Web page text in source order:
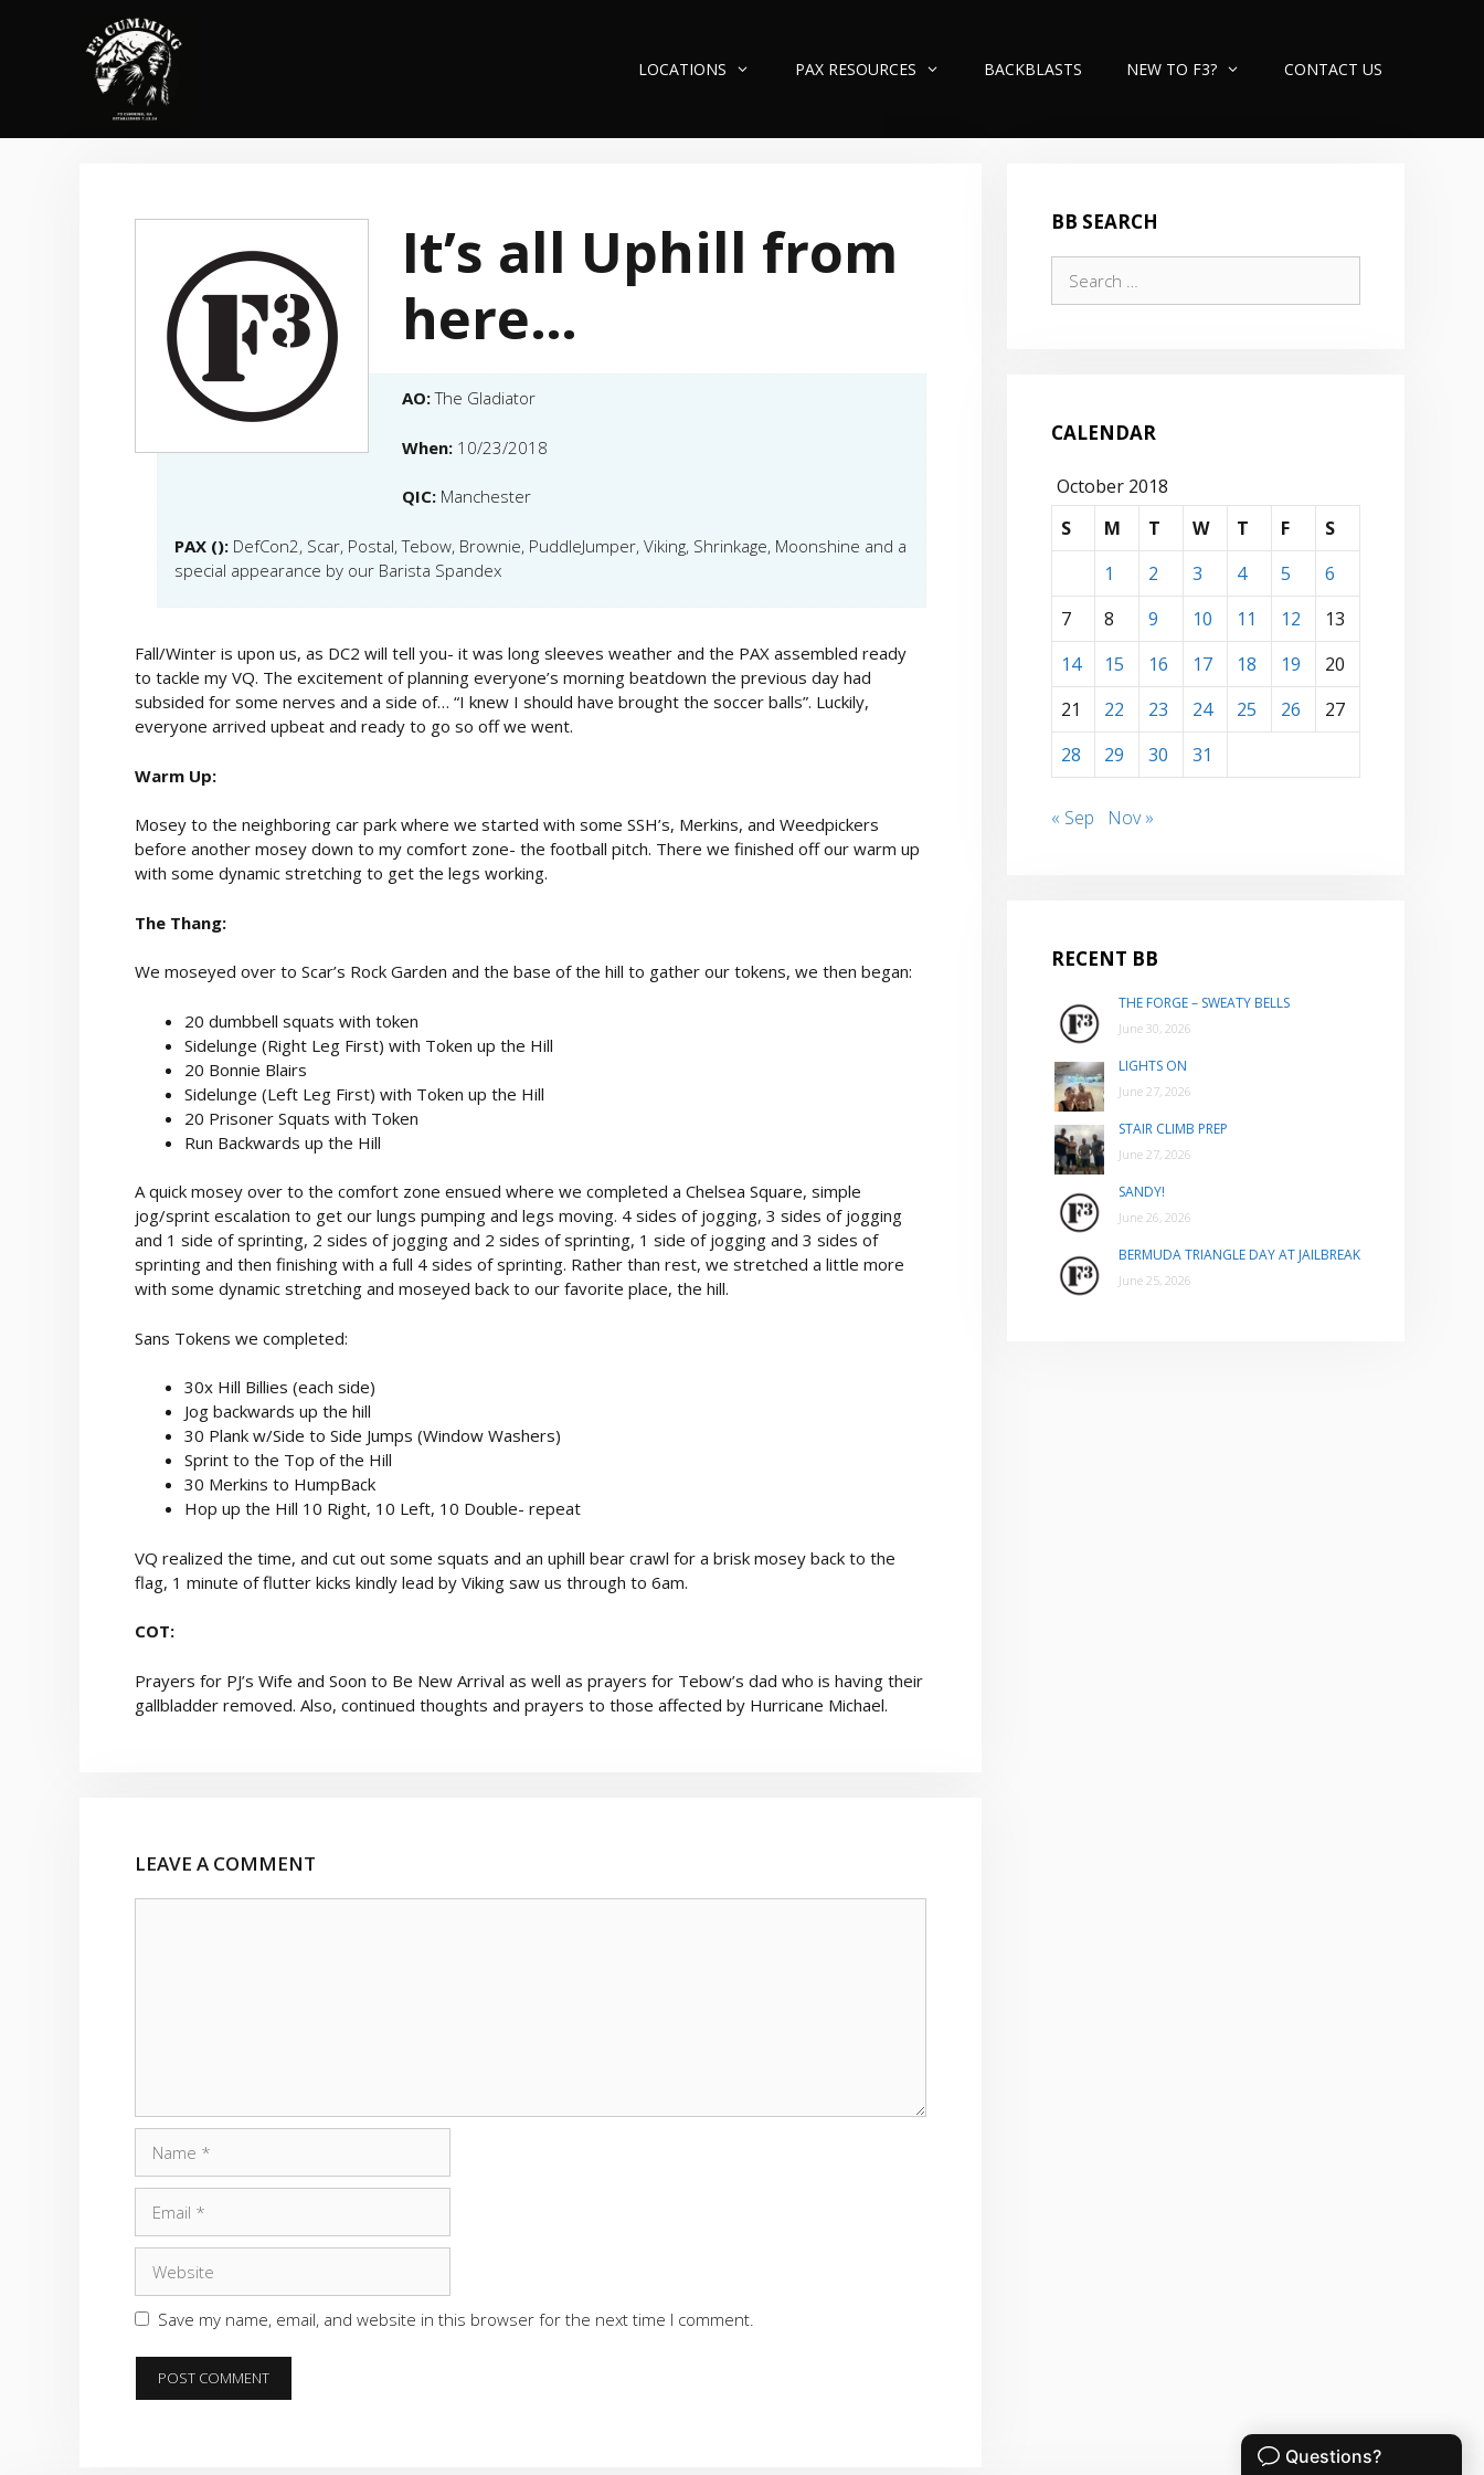
LOCATIONS PAX RESOURCES BACKBLASTS NEW TO F3? CONTACT US
It’s all Uphill from
here…
AO:The Gladiator
When: 10/23/2018
QIC: Manchester
PAX (): DefCon2, Scar, Postal, Tebow, Brownie, PuddleJumper, Viking, Shrinkage, Moonshine and a
special appearance by our Barista Spandex
Fall/Winter is upon us, as DC2 will tell you- it was long sleeves weather and the PAX assembled ready
to tackle my VQ. The excitement of planning everyone’s morning beatdown the previous day had
subsided for some nerves and a side of… “I knew I should have brought the soccer balls”. Luckily,
everyone arrived upbeat and ready to go so off we went.
Warm Up:
Mosey to the neighboring car park where we started with some SSH’s, Merkins, and Weedpickers
before another mosey down to my comfort zone- the football pitch. There we finished off our warm up
with some dynamic stretching to get the legs working.
The Thang:
We moseyed over to Scar’s Rock Garden and the base of the hill to gather our tokens, we then began:
20 dumbbell squats with token
Sidelunge (Right Leg First) with Token up the Hill
20 Bonnie Blairs
Sidelunge (Left Leg First) with Token up the Hill
20 Prisoner Squats with Token
Run Backwards up the Hill
A quick mosey over to the comfort zone ensued where we completed a Chelsea Square, simple
jog/sprint escalation to get our lungs pumping and legs moving. 4 sides of jogging, 3 sides of jogging
and 1 side of sprinting, 2 sides of jogging and 2 sides of sprinting, 1 side of jogging and 3 sides of
sprinting and then finishing with a full 4 sides of sprinting. Rather than rest, we stretched a little more
with some dynamic stretching and moseyed back to our favorite place, the hill.
Sans Tokens we completed:
30x Hill Billies (each side)
Jog backwards up the hill
30 Plank w/Side to Side Jumps (Window Washers)
Sprint to the Top of the Hill
30 Merkins to HumpBack
Hop up the Hill 10 Right, 10 Left, 10 Double- repeat
VQ realized the time, and cut out some squats and an uphill bear crawl for a brisk mosey back to the
flag, 1 minute of flutter kicks kindly lead by Viking saw us through to 6am.
COT:
Prayers for PJ’s Wife and Soon to Be New Arrival as well as prayers for Tebow’s dad who is having their
gallbladder removed. Also, continued thoughts and prayers to those affected by Hurricane Michael.
LEAVE A COMMENT
Save my name, email, and website in this browser for the next time I comment.
BB SEARCH
for:
CALENDAR
October 2018
S
M T W T F
S
1
2 3 4 5
6
7
8 9 10 11 12
13
14
15 16 17 18 19
20
21
22 23 24 25 26
27
28
29 30 31
« Sep Nov »
RECENT BB
THE FORGE – SWEATY BELLS
June 30, 2026
LIGHTS ON
June 27, 2026
STAIR CLIMB PREP
June 27, 2026
SANDY!
June 26, 2026
BERMUDA TRIANGLE DAY AT JAILBREAK
June 25, 2026